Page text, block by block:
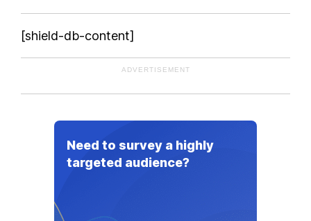
[shield-db-content]
ADVERTISEMENT
Need to survey a highly
targeted audience?